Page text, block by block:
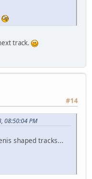
track.
#14
08:50:04 PM
shaped tracks...